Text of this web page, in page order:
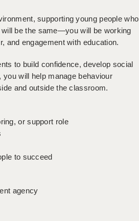
supporting young people who
be the same—you will be working
and engagement with education.
to build confidence, develop social
will help manage behaviour
and outside the classroom.
or support role
to succeed
agency